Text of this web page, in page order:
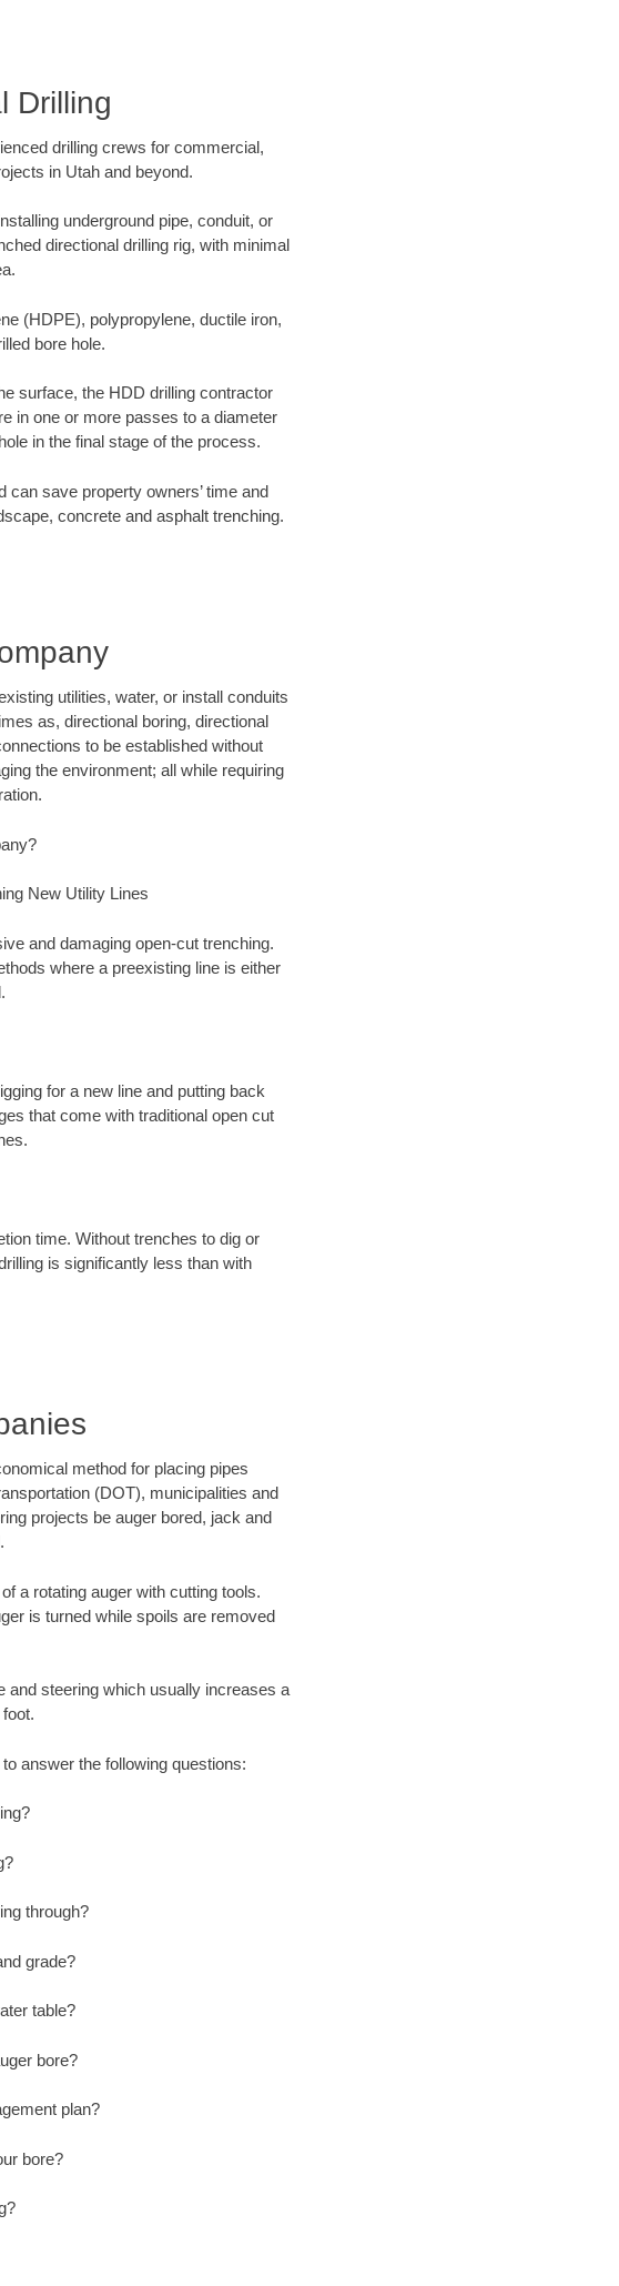
Drilling
drilling crews for commercial,
in Utah and beyond.
underground pipe, conduit, or
directional drilling rig, with minimal
(HDPE), polypropylene, ductile iron,
bore hole.
surface, the HDD drilling contractor
in one or more passes to a diameter
in the final stage of the process.
save property owners’ time and
concrete and asphalt trenching.
utilities, water, or install conduits
as, directional boring, directional
to be established without
the environment; all while requiring
New Utility Lines
and damaging open-cut trenching.
where a preexisting line is either
for a new line and putting back
that come with traditional open cut
time. Without trenches to dig or
is significantly less than with
method for placing pipes
(DOT), municipalities and
projects be auger bored, jack and
a rotating auger with cutting tools.
is turned while spoils are removed
and steering which usually increases a
answer the following questions:
through?
grade?
table?
bore?
plan?
bore?